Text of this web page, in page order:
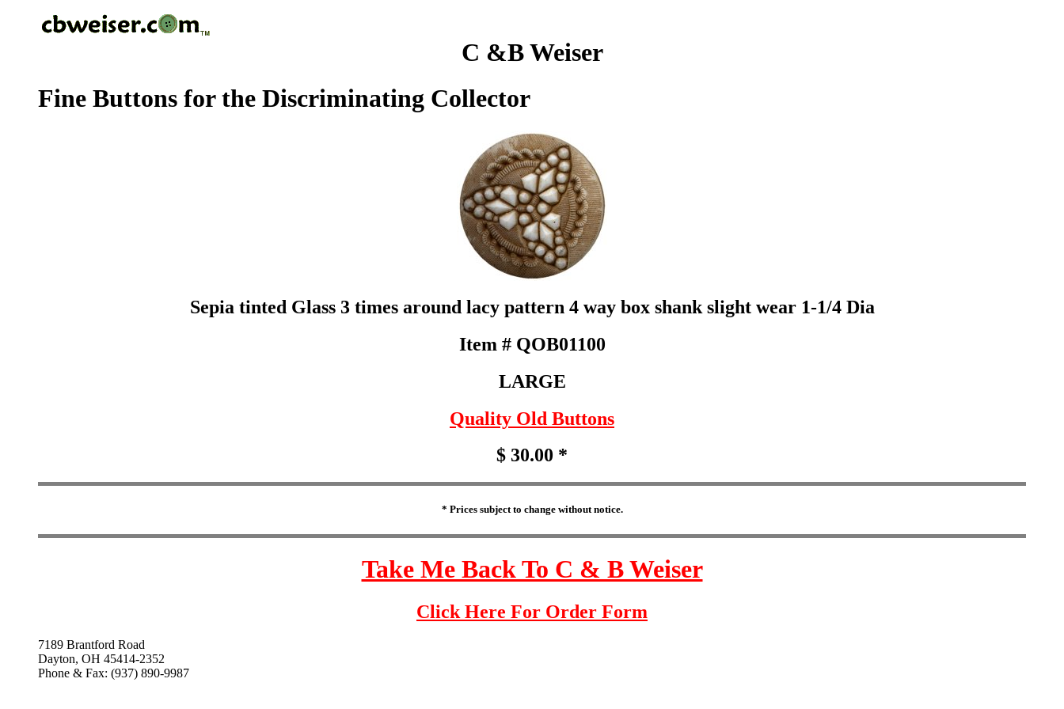
C &B Weiser
Fine Buttons for the Discriminating Collector
Sepia tinted Glass 3 times around lacy pattern 4 way box shank slight wear 1-1/4 Dia
Item # QOB01100
LARGE
Quality Old Buttons
$ 30.00 *
* Prices subject to change without notice.
Take Me Back To C & B Weiser
Click Here For Order Form
7189 Brantford Road
Dayton, OH 45414-2352
Phone & Fax: (937) 890-9987